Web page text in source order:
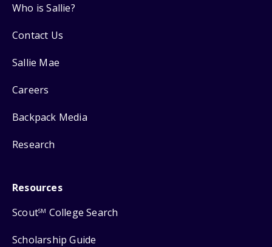
Who is Sallie?
Contact Us
Sallie Mae
Careers
Backpack Media
Research
Resources
ScoutSM College Search
Scholarship Guide